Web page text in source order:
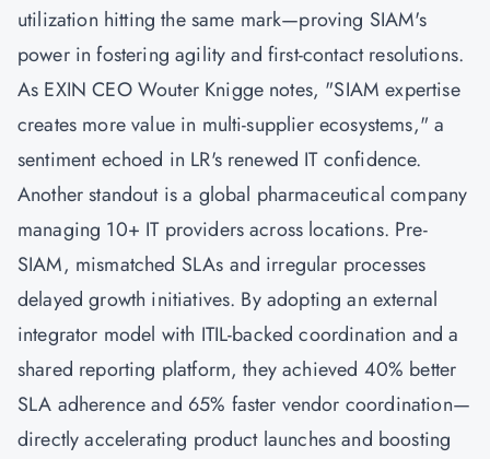
utilization hitting the same mark—proving SIAM's
power in fostering agility and first-contact resolutions.
As EXIN CEO Wouter Knigge notes, "SIAM expertise
creates more value in multi-supplier ecosystems," a
sentiment echoed in LR's renewed IT confidence.
Another standout is a global pharmaceutical company
managing 10+ IT providers across locations. Pre-
SIAM, mismatched SLAs and irregular processes
delayed growth initiatives. By adopting an external
integrator model with ITIL-backed coordination and a
shared reporting platform, they achieved 40% better
SLA adherence and 65% faster vendor coordination—
directly accelerating product launches and boosting